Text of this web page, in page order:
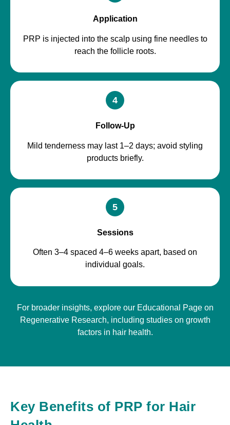
Application
PRP is injected into the scalp using fine needles to
reach the follicle roots.
4
Follow-Up
Mild tenderness may last 1–2 days; avoid styling
products briefly.
5
Sessions
Often 3–4 spaced 4–6 weeks apart, based on
individual goals.
For broader insights, explore our Educational Page on
Regenerative Research, including studies on growth
factors in hair health.
Key Benefits of PRP for Hair